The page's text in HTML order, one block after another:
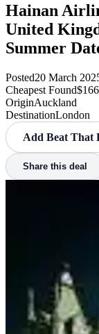
Hainan
United
Summer
Posted20 March
Cheapest Found
OriginAuckland
DestinationLondon
Add Beat That
Share this deal